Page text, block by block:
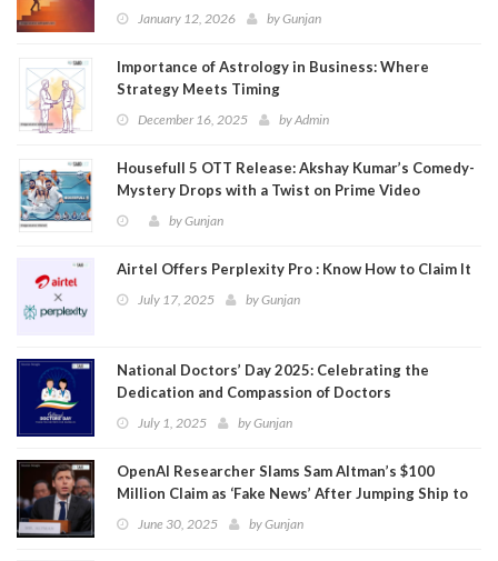
January 12, 2026 byGunjan
Importance of Astrology in Business: Where
Strategy Meets Timing
December 16, 2025 byAdmin
Housefull 5 OTT Release: Akshay Kumar’s Comedy-
Mystery Drops with a Twist on Prime Video
byGunjan
Airtel Offers Perplexity Pro : Know How to Claim It
July 17, 2025 byGunjan
National Doctors’ Day 2025: Celebrating the
Dedication and Compassion of Doctors
July 1, 2025 byGunjan
OpenAI Researcher Slams Sam Altman’s $100
Million Claim as ‘Fake News’ After Jumping Ship to
MetaJune 30, 2025 byGunjan